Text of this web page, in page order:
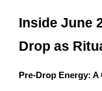
Become a Copy
Inside June
Drop as
Pre-Drop Energy: